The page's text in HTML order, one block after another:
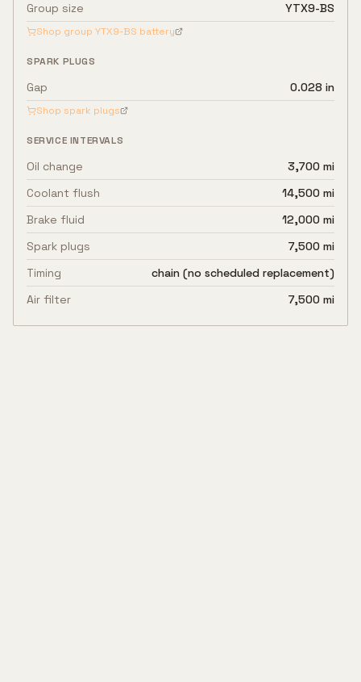
Group size YTX9-BS
Shop group YTX9-BS battery
SPARK PLUGS
Gap 0.028 in
Shop spark plugs
SERVICE INTERVALS
Oil change
3,700 mi
Coolant flush
14,500 mi
Brake fluid
12,000 mi
Spark plugs
7,500 mi
Timing
chain (no scheduled replacement)
Air filter
7,500 mi